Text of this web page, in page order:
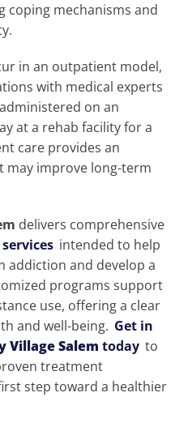
mechanisms and
in an outpatient model,
with medical experts
on an
at a rehab facility for a
care provides an
may improve long-term
delivers comprehensive
intended to help
addiction and develop a
programs support
use, offering a clear
and well-being. Get in
Village Salem today to
treatment
step toward a healthier